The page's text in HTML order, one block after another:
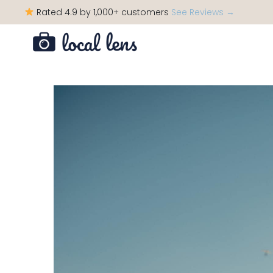
Rated 4.9 by 1,000+ customers See Reviews →